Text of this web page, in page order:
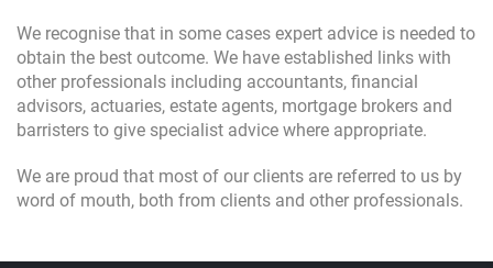
We recognise that in some cases expert advice is needed to
obtain the best outcome. We have established links with
other professionals including accountants, financial
advisors, actuaries, estate agents, mortgage brokers and
barristers to give specialist advice where appropriate.
We are proud that most of our clients are referred to us by
word of mouth, both from clients and other professionals.